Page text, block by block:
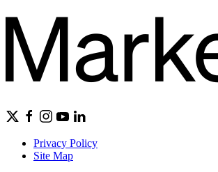
Privacy Policy
Site Map